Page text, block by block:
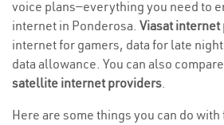
voice plans—everything you need to
internet in Ponderosa. Viasat
internet for gamers, data for late
data allowance. You can also
satellite internet providers.
Here are some things you can do